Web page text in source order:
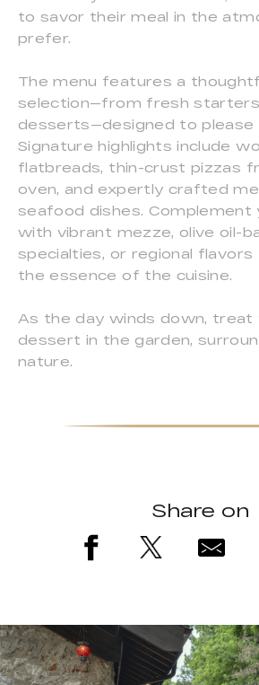
to savor their meal in the
prefer.
The menu features a
selection—from fresh
desserts—designed to please
Signature highlights include
flatbreads, thin-crust pizzas
oven, and expertly crafted
seafood dishes. Complement
with vibrant mezze, olive oil-
specialties, or regional
the essence of the cuisine.
As the day winds down, treat
dessert in the garden,
nature.
Share on